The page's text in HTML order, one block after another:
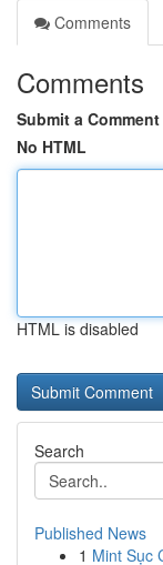
Comments
Comments
Submit a Comment
No HTML
HTML is disabled
Search
Published News
1 Mint Sục